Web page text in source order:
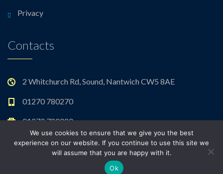
Privacy
Contacts
2 Whitchurch Rd, Sound, Nantwich CW5 8AE
01270 780270
01270 780020
admin@sound.cheshire.sch.uk
We use cookies to ensure that we give you the best
experience on our website. If you continue to use this site we
will assume that you are happy with it.
Ok